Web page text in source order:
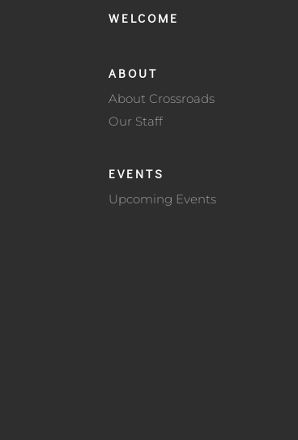
WELCOME
ABOUT
About Crossroads
Our Staff
EVENTS
Upcoming Events